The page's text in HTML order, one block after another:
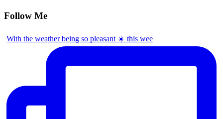
Follow Me
With the weather being so pleasant ☀️ this wee